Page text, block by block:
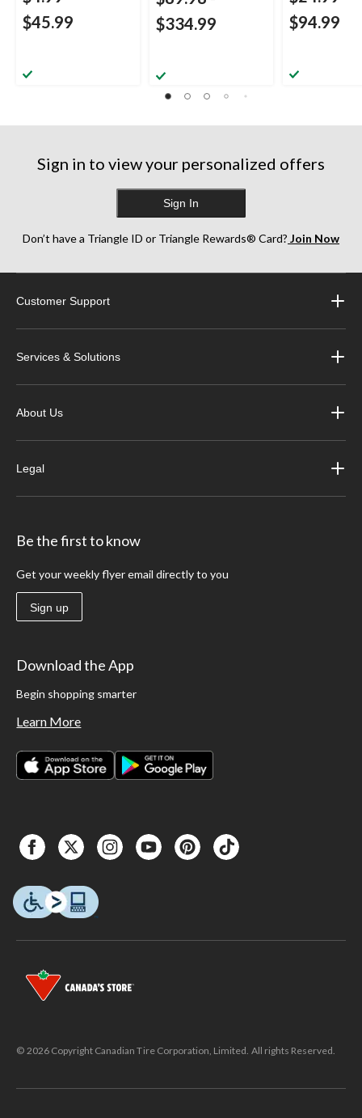
$45.99
$334.99
$94.99
Sign in to view your personalized offers
Sign In
Don’t have a Triangle ID or Triangle Rewards® Card? Join Now
Customer Support
Services & Solutions
About Us
Legal
Be the first to know
Get your weekly flyer email directly to you
Sign up
Download the App
Begin shopping smarter
Learn More
© 2026 Copyright Canadian Tire Corporation, Limited. All rights Reserved.